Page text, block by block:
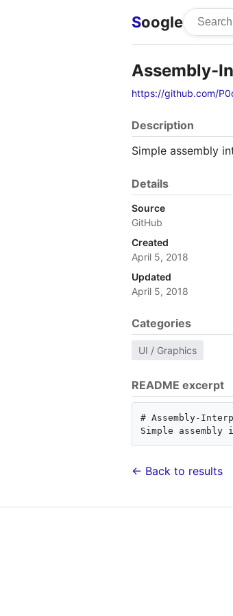
Soogle
Assembly-
https://github.com/
Description
Simple assembly
Details
Source
GitHub
Created
April 5, 2018
Updated
April 5, 2018
Categories
UI / Graphics
README excerpt
# Assembly-
← Back to results